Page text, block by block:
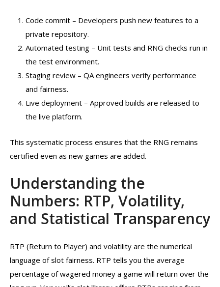
Code commit – Developers push new features to a
private repository.
Automated testing – Unit tests and RNG checks run in
the test environment.
Staging review – QA engineers verify performance
and fairness.
Live deployment – Approved builds are released to
the live platform.
This systematic process ensures that the RNG remains
certified even as new games are added.
Understanding the
Numbers: RTP, Volatility,
and Statistical Transparency
RTP (Return to Player) and volatility are the numerical
language of slot fairness. RTP tells you the average
percentage of wagered money a game will return over the